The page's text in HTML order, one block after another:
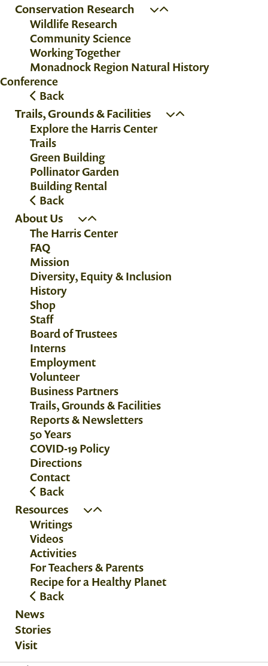
Conservation Research
Wildlife Research
Community Science
Working Together
Monadnock Region Natural History
Conference
Back
Trails, Grounds & Facilities
Explore the Harris Center
Trails
Green Building
Pollinator Garden
Building Rental
Back
About Us
The Harris Center
FAQ
Mission
Diversity, Equity & Inclusion
History
Shop
Staff
Board of Trustees
Interns
Employment
Volunteer
Business Partners
Trails, Grounds & Facilities
Reports & Newsletters
50 Years
COVID-19 Policy
Directions
Contact
Back
Resources
Writings
Videos
Activities
For Teachers & Parents
Recipe for a Healthy Planet
Back
News
Stories
Visit